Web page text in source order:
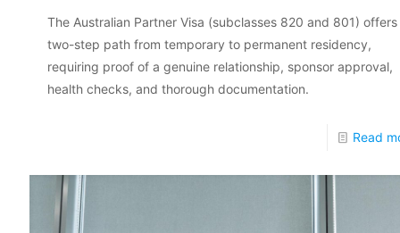
The Australian Partner Visa (subclasses 820 and 801) offers
two-step path from temporary to permanent residency,
requiring proof of a genuine relationship, sponsor approval,
health checks, and thorough documentation.
Read